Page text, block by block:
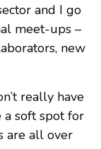
and I go
meet-ups –
new
really have
a soft spot for
are all over